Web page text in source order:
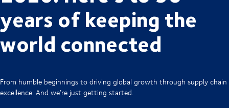
years of keeping the
world connected
From humble beginnings to driving global growth through supply chain
excellence. And we’re just getting started.